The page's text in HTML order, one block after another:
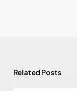
Related Posts